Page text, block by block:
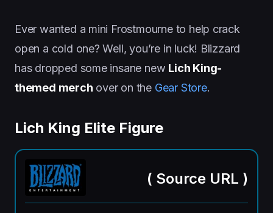
Ever wanted a mini Frostmourne to help crack
open a cold one? Well, you’re in luck! Blizzard
has dropped some insane new Lich King-
themed merch over on the Gear Store.
Lich King Elite Figure
( Source URL )